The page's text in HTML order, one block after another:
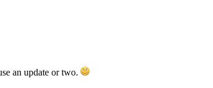
an update or two.